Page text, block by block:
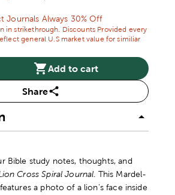
Journals Always 30% Off
in strikethrough. Discounts Provided every
general U.S market value for similiar
Add to cart
Share
Bible study notes, thoughts, and
Cross Spiral Journal. This Mardel-
a photo of a lion's face inside